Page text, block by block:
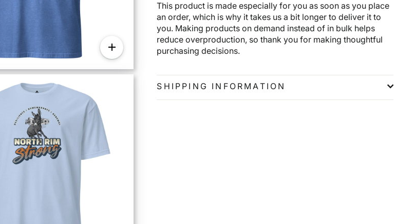
This product is made especially for you as soon as you place
an order, which is why it takes us a bit longer to deliver it to
you. Making products on demand instead of in bulk helps
reduce overproduction, so thank you for making thoughtful
purchasing decisions.
SHIPPING INFORMATION